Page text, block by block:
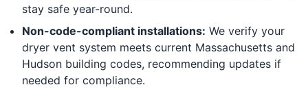
stay safe year-round.
Non-code-compliant installations: We verify your
dryer vent system meets current Massachusetts and
Hudson building codes, recommending updates if
needed for compliance.